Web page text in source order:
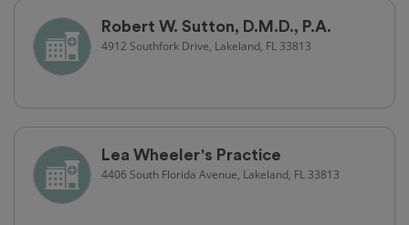
Robert W. Sutton, D.M.D., P.A.
4912 Southfork Drive, Lakeland, FL 33813
Lea Wheeler's Practice
4406 South Florida Avenue, Lakeland, FL 33813